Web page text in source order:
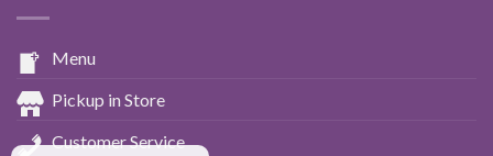
Menu
Pickup in Store
Customer Service